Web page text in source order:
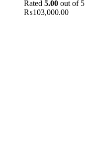
Rated 5.00 out of 5
₨103,000.00